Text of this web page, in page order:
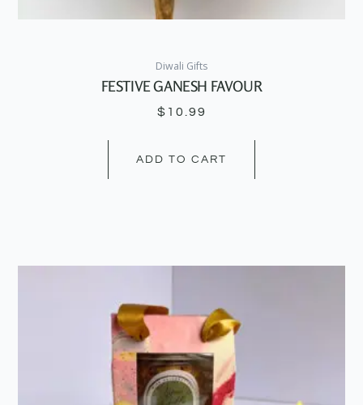
Diwali Gifts
FESTIVE GANESH FAVOUR
$ 10.99
ADD TO CART